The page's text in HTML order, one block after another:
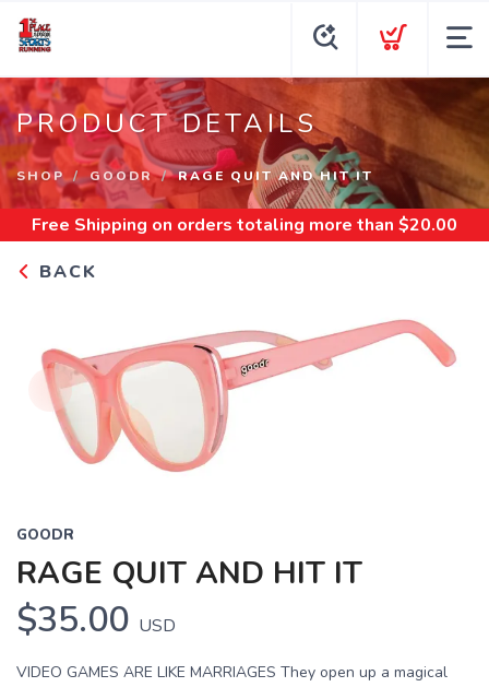
PRODUCT DETAILS
SHOP GOODR RAGE QUIT AND HIT IT
Free Shipping on orders totaling more than $20.00
BACK
GOODR
RAGE QUIT AND HIT IT
$35.00 USD
VIDEO GAMES ARE LIKE MARRIAGES They open up a magical